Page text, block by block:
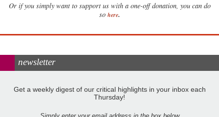
Or if you simply want to support us with a one-off donation, you can do
so here.
newsletter
Get a weekly digest of our critical highlights in your inbox each
Thursday!